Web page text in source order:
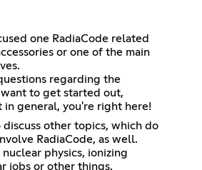
one RadiaCode related
or one of the main
regarding the
to get started out,
in general, you're right here!
discuss other topics, which do
RadiaCode, as well.
physics, ionizing
jobs or other things.